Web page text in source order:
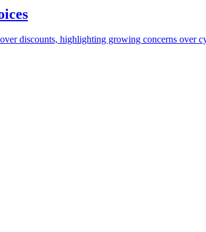
discounts, highlighting growing concerns over